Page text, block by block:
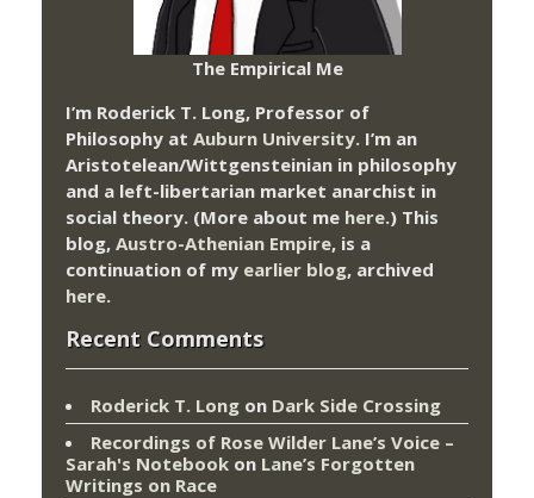
The Empirical Me
I’m Roderick T. Long, Professor of
Philosophy at Auburn University. I’m an
Aristotelean/Wittgensteinian in philosophy
and a left-libertarian market anarchist in
social theory. (More about me here.) This
blog, Austro-Athenian Empire, is a
continuation of my earlier blog, archived
here.
Recent Comments
Roderick T. Long on Dark Side Crossing
Recordings of Rose Wilder Lane’s Voice –
Sarah's Notebook on Lane’s Forgotten
Writings on Race